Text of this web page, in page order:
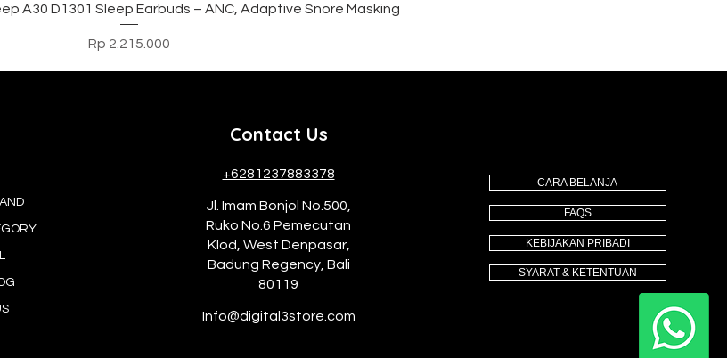
Tampilan Cepat
A30 D1301 Sleep Earbuds – ANC, Adaptive Snore Masking
Harga
Rp 2.215.000
Contact Us
+6281237883378
Jl. Imam Bonjol No.500,
Ruko No.6 Pemecutan
Klod, West Denpasar,
Badung Regency, Bali
80119
Info@digital3store.com
CARA BELANJA
FAQS
KEBIJAKAN PRIBADI
SYARAT & KETENTUAN